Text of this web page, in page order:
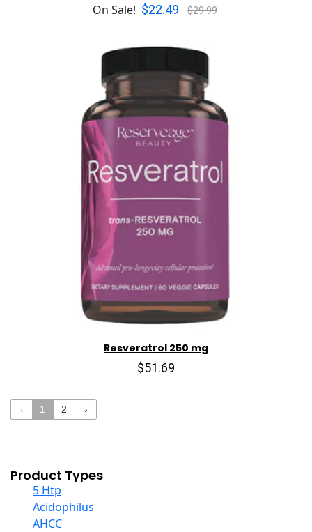
On Sale! $22.49 $29.99
Resveratrol 250 mg
$51.69
‹ 1 2 ›
Product Types
5 Htp
Acidophilus
AHCC